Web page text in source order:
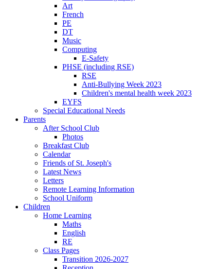
Art
French
PE
DT
Music
Computing
E-Safety
PHSE (including RSE)
RSE
Anti-Bullying Week 2023
Children's mental health week 2023
EYFS
Special Educational Needs
Parents
After School Club
Photos
Breakfast Club
Calendar
Friends of St. Joseph's
Latest News
Letters
Remote Learning Information
School Uniform
Children
Home Learning
Maths
English
RE
Class Pages
Transition 2026-2027